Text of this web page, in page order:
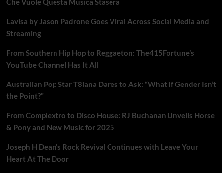
Che Vuole Questa Musica Stasera
Lavisa by Jason Padrone Goes Viral Across Social Media and
Streaming
From Southern Hip Hop to Reggaeton: The415Fortune’s
YouTube Channel Has It All
Australian Pop Star T8iana Dares to Ask: “What If Gender Isn’t
the Point?”
From Complextro to Disco House: RJ Buchanan Unveils Horse
& Pony and New Music for 2025
Joseph H Dean’s Rock Revival Continues with Leave Your
Heart At The Door